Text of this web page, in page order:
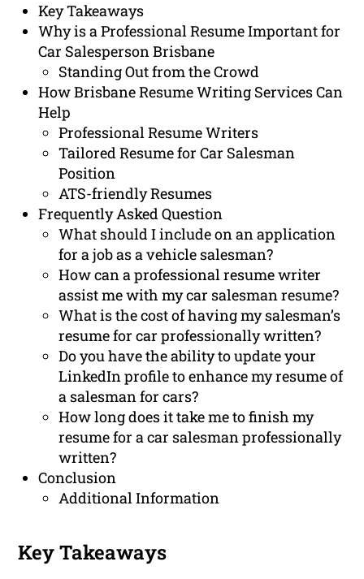
Key Takeaways
Why is a Professional Resume Important for
Car Salesperson Brisbane
Standing Out from the Crowd
How Brisbane Resume Writing Services Can
Help
Professional Resume Writers
Tailored Resume for Car Salesman
Position
ATS-friendly Resumes
Frequently Asked Question
What should I include on an application
for a job as a vehicle salesman?
How can a professional resume writer
assist me with my car salesman resume?
What is the cost of having my salesman’s
resume for car professionally written?
Do you have the ability to update your
LinkedIn profile to enhance my resume of
a salesman for cars?
How long does it take me to finish my
resume for a car salesman professionally
written?
Conclusion
Additional Information
Key Takeaways